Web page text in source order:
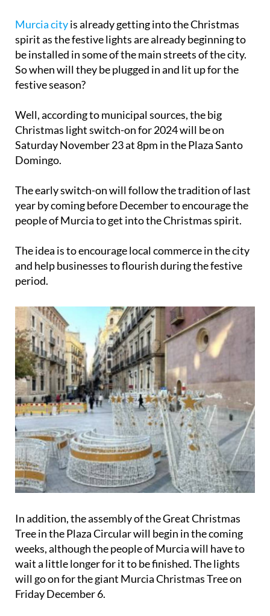
Murcia cityis already getting into the Christmas
spirit as the festive lights are already beginning to
be installed in some of the main streets of the city.
So when will they be plugged in and lit up for the
festive season?
Well, according to municipal sources, the big
Christmas light switch-on for 2024 will be on
Saturday November 23 at 8pm in the Plaza Santo
Domingo.
The early switch-on will follow the tradition of last
year by coming before December to encourage the
people of Murcia to get into the Christmas spirit.
The idea is to encourage local commerce in the city
and help businesses to flourish during the festive
period.
In addition, the assembly of the Great Christmas
Tree in the Plaza Circular will begin in the coming
weeks, although the people of Murcia will have to
wait a little longer for it to be finished. The lights
will go on for the giant Murcia Christmas Tree on
Friday December 6.